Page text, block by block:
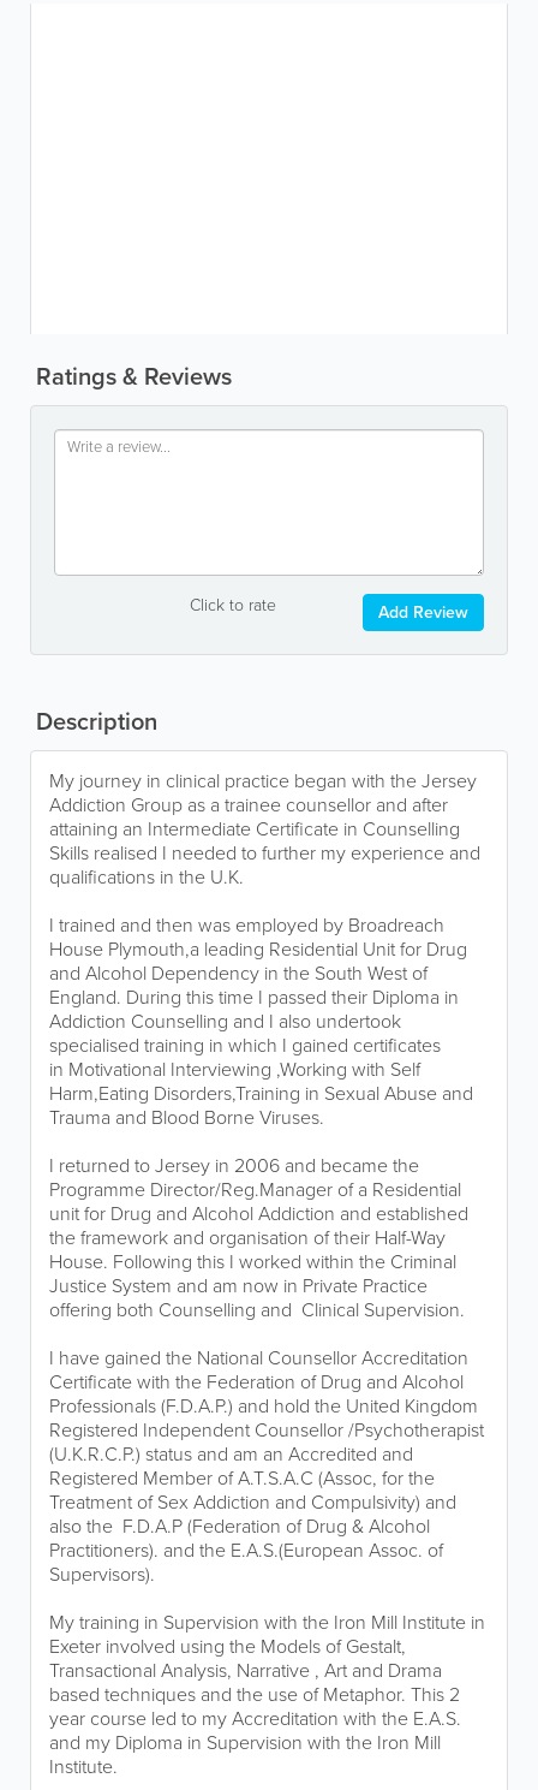
Ratings & Reviews
Click to rate Add Review
Description
My journey in clinical practice began with the Jersey
Addiction Group as a trainee counsellor and after
attaining an Intermediate Certificate in Counselling
Skills realised I needed to further my experience and
qualifications in the U.K.
I trained and then was employed by Broadreach
House Plymouth,a leading Residential Unit for Drug
and Alcohol Dependency in the South West of
England. During this time I passed their Diploma in
Addiction Counselling and I also undertook
specialised training in which I gained certificates
in Motivational Interviewing ,Working with Self
Harm,Eating Disorders,Training in Sexual Abuse and
Trauma and Blood Borne Viruses.
I returned to Jersey in 2006 and became the
Programme Director/Reg.Manager of a Residential
unit for Drug and Alcohol Addiction and established
the framework and organisation of their Half-Way
House. Following this I worked within the Criminal
Justice System and am now in Private Practice
offering both Counselling and Clinical Supervision.
I have gained the National Counsellor Accreditation
Certificate with the Federation of Drug and Alcohol
Professionals (F.D.A.P.) and hold the United Kingdom
Registered Independent Counsellor /Psychotherapist
(U.K.R.C.P.) status and am an Accredited and
Registered Member of A.T.S.A.C (Assoc, for the
Treatment of Sex Addiction and Compulsivity) and
also the F.D.A.P (Federation of Drug & Alcohol
Practitioners). and the E.A.S.(European Assoc. of
Supervisors).
My training in Supervision with the Iron Mill Institute in
Exeter involved using the Models of Gestalt,
Transactional Analysis, Narrative , Art and Drama
based techniques and the use of Metaphor. This 2
year course led to my Accreditation with the E.A.S.
and my Diploma in Supervision with the Iron Mill
Institute.